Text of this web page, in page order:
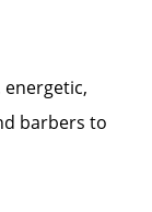
barbers to